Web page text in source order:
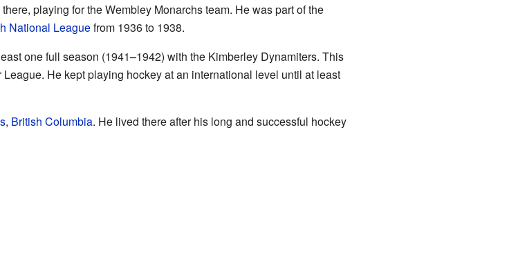
playing for the Wembley Monarchs team. He was part of the
National Leaguefrom 1936 to 1938.
one full season (1941–1942) with the Kimberley Dynamiters. This
He kept playing hockey at an international level until at least
, British Columbia. He lived there after his long and successful hockey